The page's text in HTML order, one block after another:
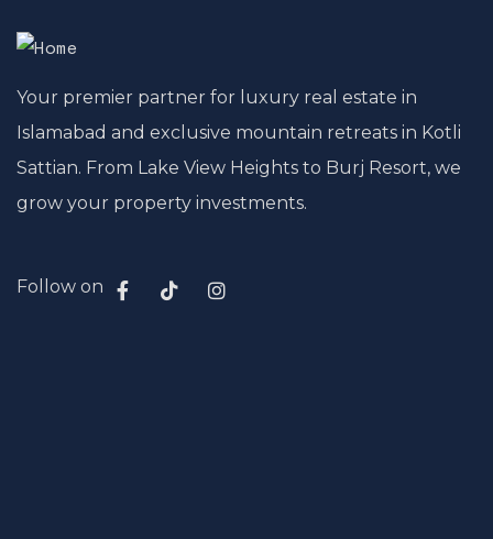
Your premier partner for luxury real estate in
Islamabad and exclusive mountain retreats in Kotli
Sattian. From Lake View Heights to Burj Resort, we
grow your property investments.
Follow on